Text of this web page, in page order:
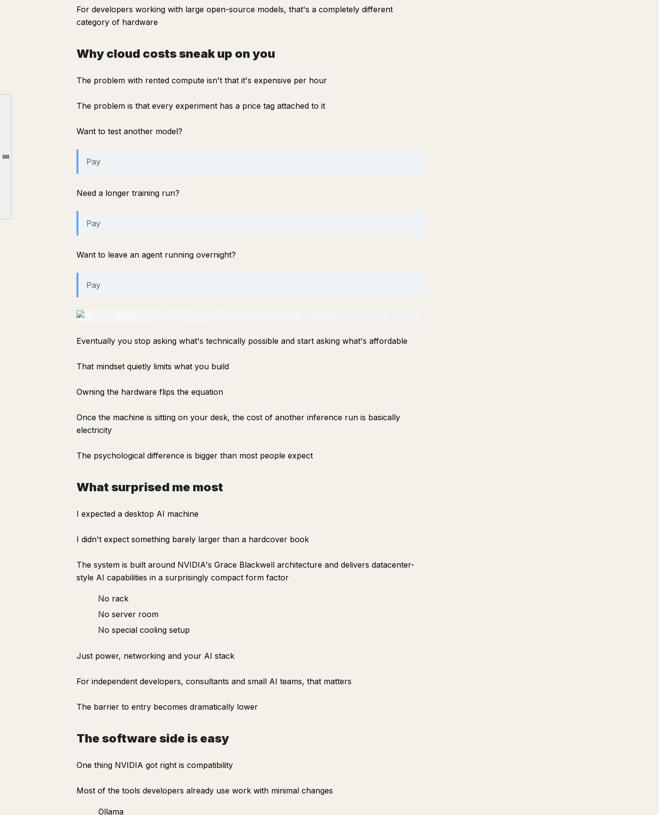
Article outline
The real problem isn't speed
For developers working with large open-source models, that's a completely different
category of hardware
Why cloud costs sneak up on you
The problem with rented compute isn't that it's expensive per hour
The problem is that every experiment has a price tag attached to it
Want to test another model?
Pay
Need a longer training run?
Pay
Want to leave an agent running overnight?
Pay
Eventually you stop asking what's technically possible and start asking what's affordable
That mindset quietly limits what you build
Owning the hardware flips the equation
Once the machine is sitting on your desk, the cost of another inference run is basically
electricity
The psychological difference is bigger than most people expect
What surprised me most
I expected a desktop AI machine
I didn't expect something barely larger than a hardcover book
The system is built around NVIDIA's Grace Blackwell architecture and delivers datacenter-
style AI capabilities in a surprisingly compact form factor
No rack
No server room
No special cooling setup
Just power, networking and your AI stack
For independent developers, consultants and small AI teams, that matters
The barrier to entry becomes dramatically lower
The software side is easy
One thing NVIDIA got right is compatibility
Most of the tools developers already use work with minimal changes
Ollama